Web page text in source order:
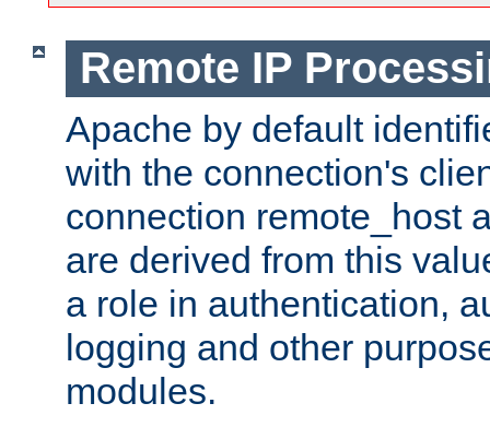
Remote IP
Apache by default
with the connection's
connection remote_host
are derived from this
a role in authentication,
logging and other
modules.